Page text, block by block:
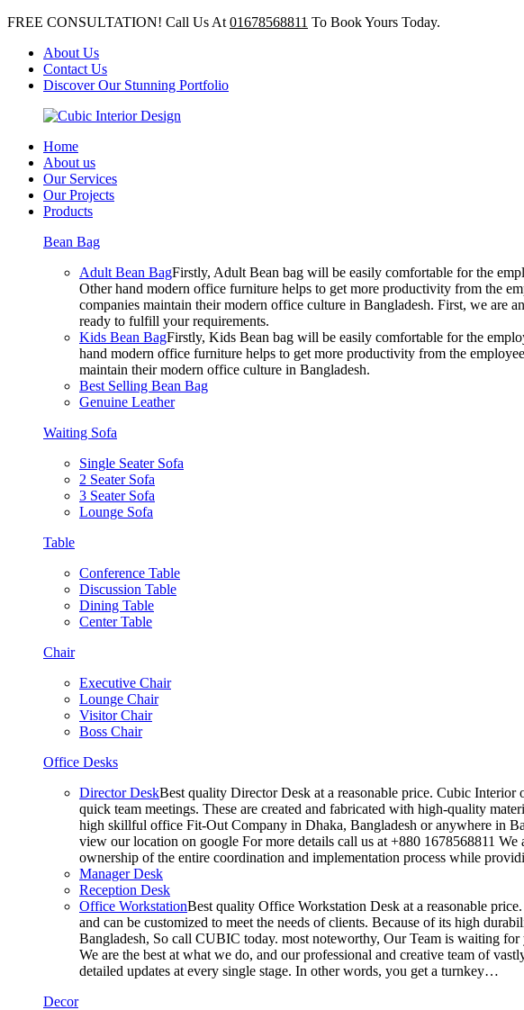
FREE CONSULTATION! Call Us At 01678568811 To Book Yours Today.
About Us
Contact Us
Discover Our Stunning Portfolio
Home
About us
Our Services
Our Projects
Products
Bean Bag
Adult Bean BagFirstly, Adult Bean bag will be easily comfortable for the
Other hand modern office furniture helps to get more productivity from the
companies maintain their modern office culture in Bangladesh. First, we are
ready to fulfill your requirements.
Kids Bean BagFirstly, Kids Bean bag will be easily comfortable for the
hand modern office furniture helps to get more productivity from the
maintain their modern office culture in Bangladesh.
Best Selling Bean Bag
Genuine Leather
Waiting Sofa
Single Seater Sofa
2 Seater Sofa
3 Seater Sofa
Lounge Sofa
Table
Conference Table
Discussion Table
Dining Table
Center Table
Chair
Executive Chair
Lounge Chair
Visitor Chair
Boss Chair
Office Desks
Director DeskBest quality Director Desk at a reasonable price. Cubic
quick team meetings. These are created and fabricated with high-quality
high skillful office Fit-Out Company in Dhaka, Bangladesh or anywhere in
view our location on google For more details call us at +880 1678568811
ownership of the entire coordination and implementation process while
Manager Desk
Reception Desk
Office WorkstationBest quality Office Workstation Desk at a reasonable
and can be customized to meet the needs of clients. Because of its high
Bangladesh, So call CUBIC today. most noteworthy, Our Team is waiting
We are the best at what we do, and our professional and creative team of
detailed updates at every single stage. In other words, you get a turnkey…
Decor